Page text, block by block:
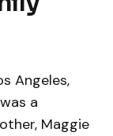
Angeles,
a
Maggie